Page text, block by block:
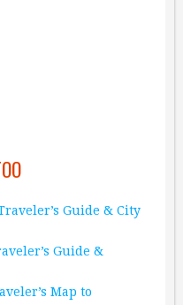
Guide & City
Guide &
Map to